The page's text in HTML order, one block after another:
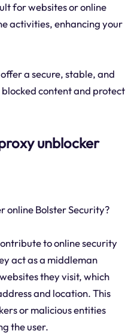
for websites or online
activities, enhancing your
a secure, stable, and
content and protect
unblocker
online Bolster Security?
to online security
act as a middleman
they visit, which
and location. This
or malicious entities
the user.